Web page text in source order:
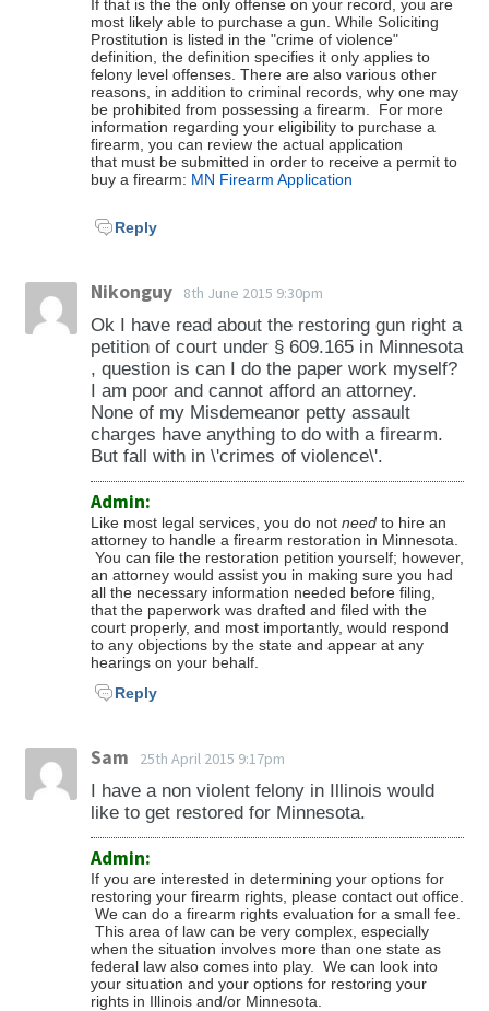
If that is the the only offense on your record, you are
most likely able to purchase a gun. While Soliciting
Prostitution is listed in the "crime of violence"
definition, the definition specifies it only applies to
felony level offenses. There are also various other
reasons, in addition to criminal records, why one may
be prohibited from possessing a firearm. For more
information regarding your eligibility to purchase a
firearm, you can review the actual application
that must be submitted in order to receive a permit to
buy a firearm: MN Firearm Application
Reply
Nikonguy 8th June 2015 9:30pm
Ok I have read about the restoring gun right a
petition of court under § 609.165 in Minnesota
, question is can I do the paper work myself?
I am poor and cannot afford an attorney.
None of my Misdemeanor petty assault
charges have anything to do with a firearm.
But fall with in \'crimes of violence\'.
Admin:
Like most legal services, you do not needto hire an
attorney to handle a firearm restoration in Minnesota.
You can file the restoration petition yourself; however,
an attorney would assist you in making sure you had
all the necessary information needed before filing,
that the paperwork was drafted and filed with the
court properly, and most importantly, would respond
to any objections by the state and appear at any
hearings on your behalf.
Reply
Sam 25th April 2015 9:17pm
I have a non violent felony in Illinois would
like to get restored for Minnesota.
Admin:
If you are interested in determining your options for
restoring your firearm rights, please contact out office.
We can do a firearm rights evaluation for a small fee.
This area of law can be very complex, especially
when the situation involves more than one state as
federal law also comes into play. We can look into
your situation and your options for restoring your
rights in Illinois and/or Minnesota.